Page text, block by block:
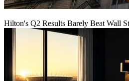
Hilton's Q2 Results Barely Beat Wall